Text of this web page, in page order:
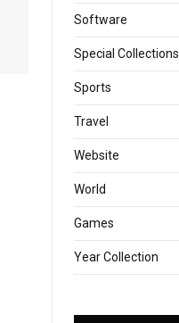
Software
Special Collections
Sports
Travel
Website
World
Games
Year Collection